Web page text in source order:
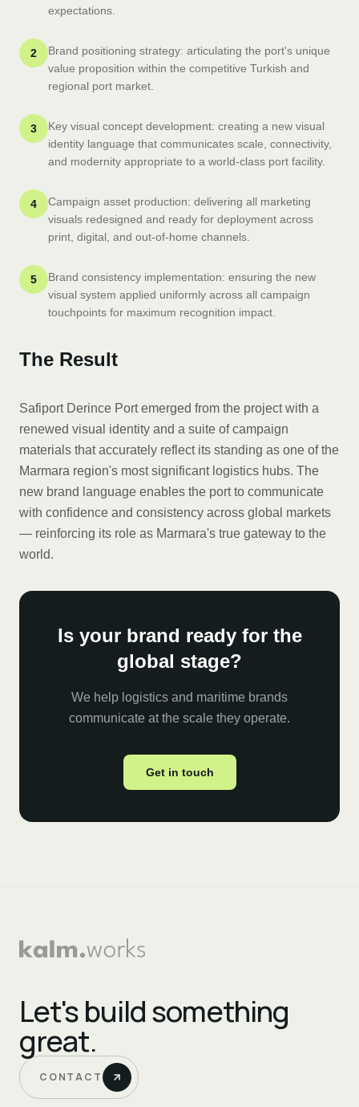
expectations.
2
Brand positioning strategy: articulating the port's unique
value proposition within the competitive Turkish and
regional port market.
3
Key visual concept development: creating a new visual
identity language that communicates scale, connectivity,
and modernity appropriate to a world-class port facility.
4
Campaign asset production: delivering all marketing
visuals redesigned and ready for deployment across
print, digital, and out-of-home channels.
5
Brand consistency implementation: ensuring the new
visual system applied uniformly across all campaign
touchpoints for maximum recognition impact.
The Result
Safiport Derince Port emerged from the project with a
renewed visual identity and a suite of campaign
materials that accurately reflect its standing as one of the
Marmara region's most significant logistics hubs. The
new brand language enables the port to communicate
with confidence and consistency across global markets
— reinforcing its role as Marmara's true gateway to the
world.
Is your brand ready for the
global stage?
We help logistics and maritime brands
communicate at the scale they operate.
Get in touch
Let's build something
great.
CONTACT